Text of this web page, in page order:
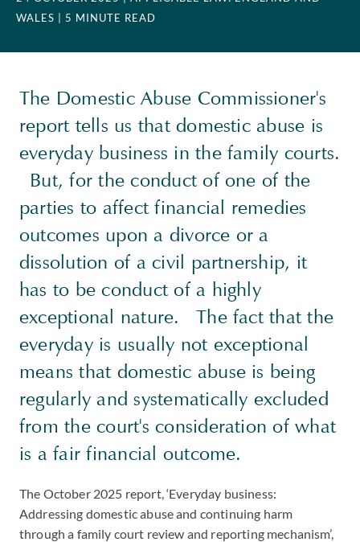
WALES
| 5 MINUTE READ
The Domestic Abuse Commissioner's
report tells us that domestic abuse is
everyday business in the family courts.
But, for the conduct of one of the
parties to affect financial remedies
outcomes upon a divorce or a
dissolution of a civil partnership, it
has to be conduct of a highly
exceptional nature. The fact that the
everyday is usually not exceptional
means that domestic abuse is being
regularly and systematically excluded
from the court's consideration of what
is a fair financial outcome.
The October 2025 report, ‘Everyday business:
Addressing domestic abuse and continuing harm
through a family court review and reporting mechanism’,